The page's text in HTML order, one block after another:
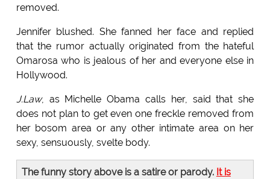
removed.
Jennifer blushed. She fanned her face and replied
that the rumor actually originated from the hateful
Omarosa who is jealous of her and everyone else in
Hollywood.
J.Law, as Michelle Obama calls her, said that she
does not plan to get even one freckle removed from
her bosom area or any other intimate area on her
sexy, sensuously, svelte body.
The funny story above is a satire or parody. It is